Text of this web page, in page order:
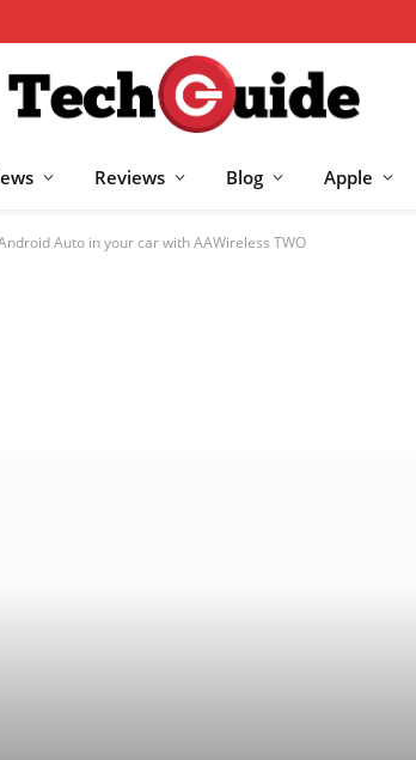
Reviews Blog Apple
Auto in your car with AAWireless TWO